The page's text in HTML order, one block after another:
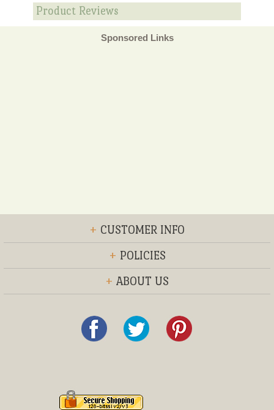
Product Reviews
Sponsored Links
+ CUSTOMER INFO
+ POLICIES
+ ABOUT US